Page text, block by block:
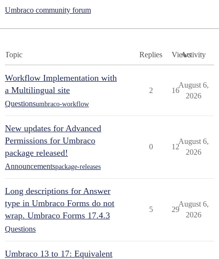
Umbraco community forum
Topic Replies ViewsActivity
Workflow Implementation with
a Multilingual site
Questionsumbraco-workflow
2 16
August 6,
2026
New updates for Advanced
Permissions for Umbraco
package released!
Announcementspackage-releases
0 12
August 6,
2026
Long descriptions for Answer
type in Umbraco Forms do not
wrap. Umbraco Forms 17.4.3
Questions
5 29
August 6,
2026
Umbraco 13 to 17: Equivalent